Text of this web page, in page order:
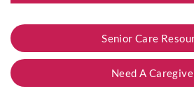
Senior Care
Need A